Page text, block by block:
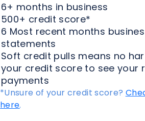
6+ months in business
500+ credit score*
6 Most recent months
statements
Soft credit pulls means no
your credit score to see your
payments
*Unsure of your credit score?
here.